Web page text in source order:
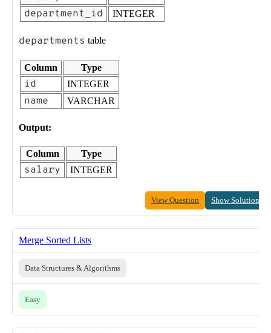
department_id INTEGER
departments table
Column Type
id INTEGER
name VARCHAR
Output:
Column Type
salary INTEGER
View Question Show Solution
Merge Sorted Lists
Data Structures & Algorithms
Easy